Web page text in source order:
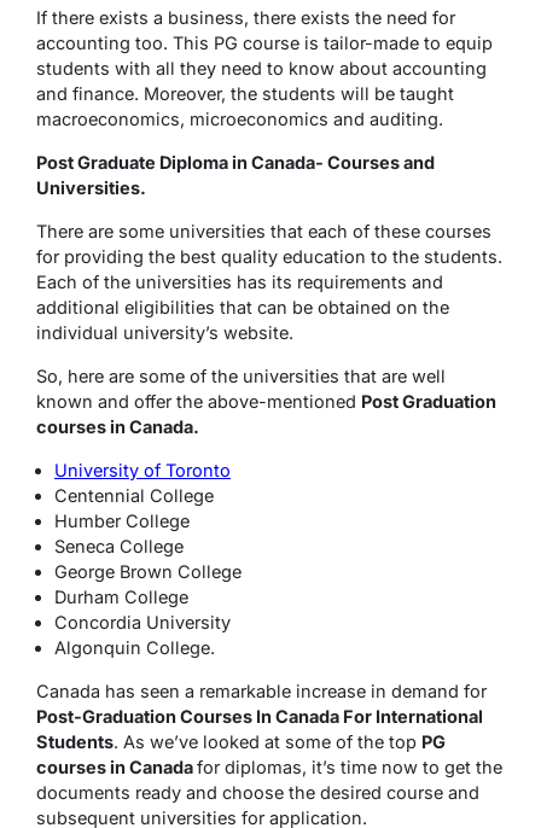
If there exists a business, there exists the need for
accounting too. This PG course is tailor-made to equip
students with all they need to know about accounting
and finance. Moreover, the students will be taught
macroeconomics, microeconomics and auditing.
Post Graduate Diploma in Canada- Courses and
Universities.
There are some universities that each of these courses
for providing the best quality education to the students.
Each of the universities has its requirements and
additional eligibilities that can be obtained on the
individual university’s website.
So, here are some of the universities that are well
known and offer the above-mentioned Post Graduation
courses in Canada.
University of Toronto
Centennial College
Humber College
Seneca College
George Brown College
Durham College
Concordia University
Algonquin College.
Canada has seen a remarkable increase in demand for
Post-Graduation Courses In Canada For International
Students. As we’ve looked at some of the top PG
courses in Canadafor diplomas, it’s time now to get the
documents ready and choose the desired course and
subsequent universities for application.